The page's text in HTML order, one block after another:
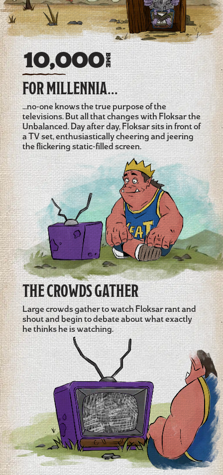
10,000BME
FOR MILLENNIA...
...no-one knows the true purpose of the
televisions. But all that changes with Floksar the
Unbalanced. Day after day, Floksar sits in front of
a TV set, enthusiastically cheering and jeering
the flickering static-filled screen.
THE CROWDS GATHER
Large crowds gather to watch Floksar rant and
shout and begin to debate about what exactly
he thinks he is watching.